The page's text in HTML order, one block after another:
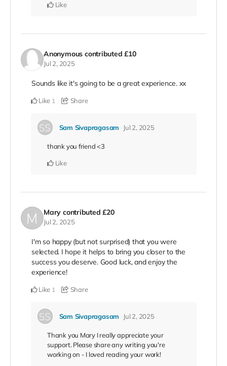
Like
Anonymous contributed£10
Jul 2, 2025
Sounds like it's going to be a great experience. xx
Like 1 Share
Sam Sivapragasam Jul 2, 2025
thank you friend <3
Like
Mary contributed£20
Jul 2, 2025
I'm so happy (but not surprised) that you were
selected. I hope it helps to bring you closer to the
success you deserve. Good luck, and enjoy the
experience!
Like 1 Share
Sam Sivapragasam Jul 2, 2025
Thank you Mary I really appreciate your
support. Please share any writing you're
working on - I loved reading your work!